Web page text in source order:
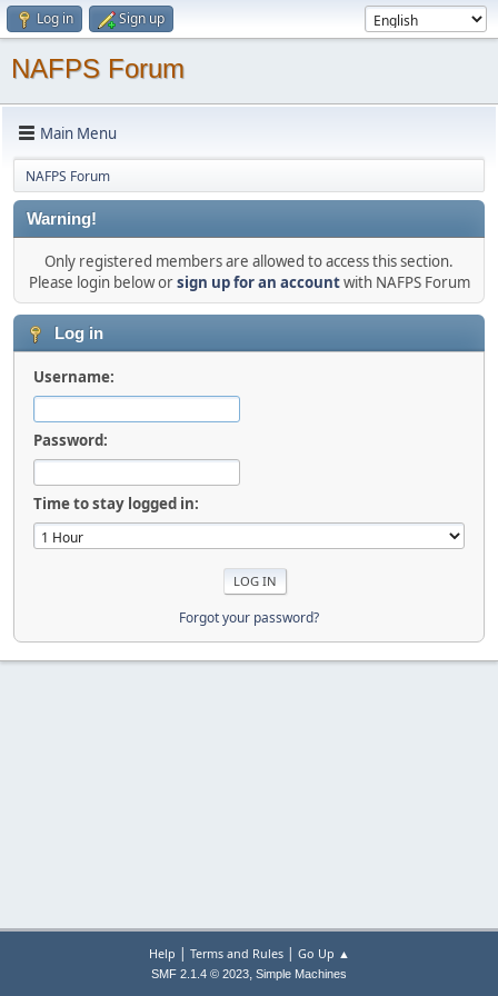
Log in Sign up
NAFPS Forum
Main Menu
NAFPS Forum
Warning!
Only registered members are allowed to access this section.
Please login below orsign up for an accountwith NAFPS Forum
Log in
Username:
Password:
Time to stay logged in:
Forgot your password?
Help | Terms and Rules| Go Up ▲
SMF 2.1.4 © 2023, Simple Machines